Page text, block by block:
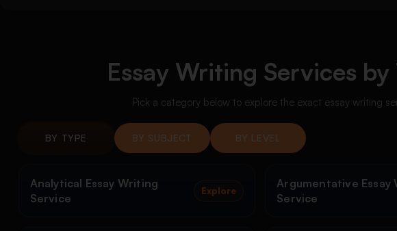
Essay Writing Services
Pick a category below to explore the exact essay writing
BY TYPE BY SUBJECT BY LEVEL
Analytical Essay Writing
Service
Explore
Argumentative Essay
Service